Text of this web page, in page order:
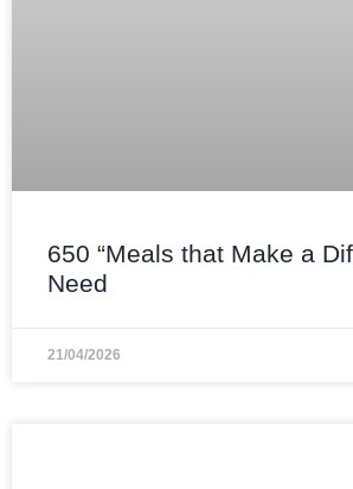
650 “Meals that Make a
Need
21/04/2026